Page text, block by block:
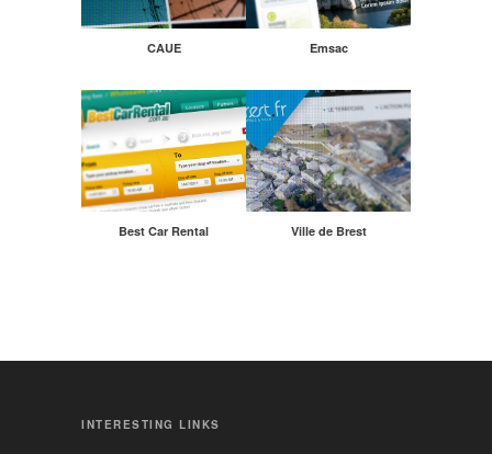
CAUE Emsac
Best Car Rental Ville de Brest
INTERESTING LINKS